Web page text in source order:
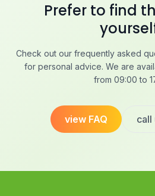
Prefer to find
Check out our frequently asked
for personal advice. We are
from 09:00 to
view FAQ call